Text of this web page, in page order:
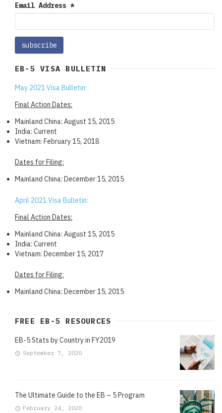
Email Address *
EB-5 VISA BULLETIN
May 2021 Visa Bulletin:
Final Action Dates:
Mainland China: August 15, 2015
India: Current
Vietnam: February 15, 2018
Dates for Filing:
Mainland China: December 15, 2015
April 2021 Visa Bulletin:
Final Action Dates:
Mainland China: August 15, 2015
India: Current
Vietnam: December 15, 2017
Dates for Filing:
Mainland China: December 15, 2015
FREE EB-5 RESOURCES
EB-5 Stats by Country in FY2019
September 7, 2020
The Ultimate Guide to the EB – 5 Program
February 24, 2020